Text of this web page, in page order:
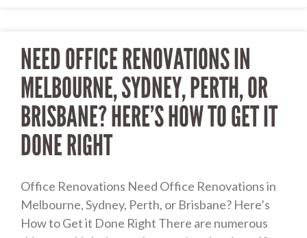
NEED OFFICE RENOVATIONS IN
MELBOURNE, SYDNEY, PERTH, OR
BRISBANE? HERE’S HOW TO GET IT
DONE RIGHT
Office Renovations Need Office Renovations in
Melbourne, Sydney, Perth, or Brisbane? Here’s
How to Get it Done Right There are numerous